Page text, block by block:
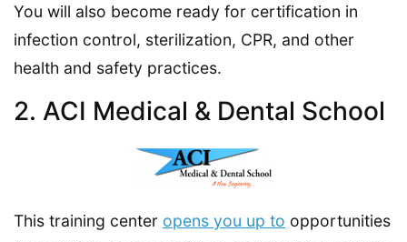
You will also become ready for certification in
infection control, sterilization, CPR, and other
health and safety practices.
2. ACI Medical & Dental School
This training center opens you up to opportunities